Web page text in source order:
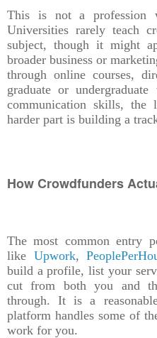
This is not a profession
Universities rarely teach
subject, though it might
broader business or
through online courses,
graduate or
communication skills, the
harder part is building a
How Crowdfunders
The most common entry
like Upwork,
build a profile, list your
cut from both you and
through. It is a
platform handles some of
work for you.